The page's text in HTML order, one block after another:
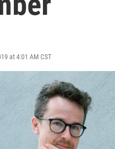
at 4:01 AM CST